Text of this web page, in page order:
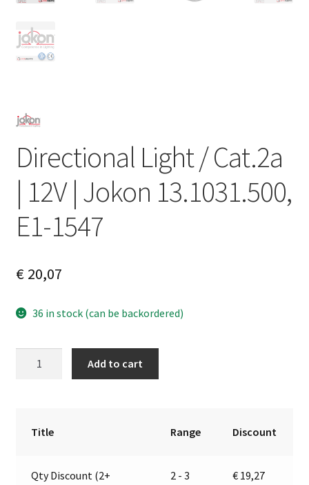
Directional Light / Cat.2a
| 12V | Jokon 13.1031.500,
E1-1547
€20,07
36 in stock (can be backordered)
Jokon
Add to cart
Title Range Discount
Qty Discount (2+
2 - 3 € 19,27